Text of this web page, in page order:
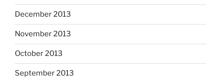
December 2013
November 2013
October 2013
September 2013